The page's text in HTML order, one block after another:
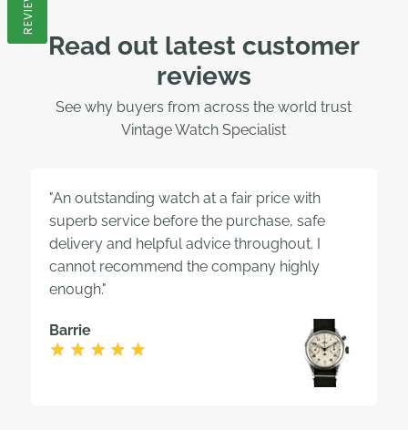
Read out latest customer
reviews
See why buyers from across the world trust
Vintage Watch Specialist
"An outstanding watch at a fair price with
superb service before the purchase, safe
delivery and helpful advice throughout. I
cannot recommend the company highly
enough."
Barrie